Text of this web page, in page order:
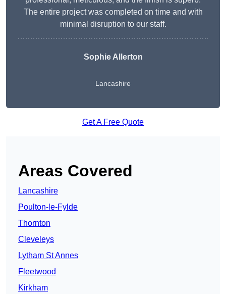
The entire project was completed on time and with
minimal disruption to our staff.
Sophie Allerton
Lancashire
Get A Free Quote
Areas Covered
Lancashire
Poulton-le-Fylde
Thornton
Cleveleys
Lytham St Annes
Fleetwood
Kirkham